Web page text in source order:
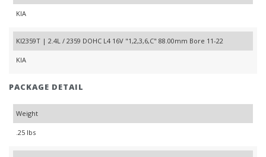
KIA
KI2359T | 2.4L / 2359 DOHC L4 16V "1,2,3,6,C" 88.00mm Bore 11-22
KIA
PACKAGE DETAIL
Weight
.25 lbs